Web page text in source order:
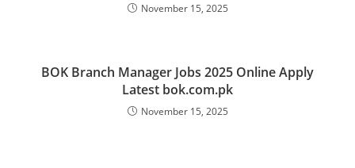
November 15, 2025
BOK Branch Manager Jobs 2025 Online Apply
Latest bok.com.pk
November 15, 2025